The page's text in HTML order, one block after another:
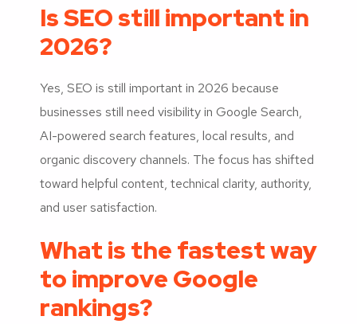
Is SEO still important in
2026?
Yes, SEO is still important in 2026 because
businesses still need visibility in Google Search,
AI-powered search features, local results, and
organic discovery channels. The focus has shifted
toward helpful content, technical clarity, authority,
and user satisfaction.
What is the fastest way
to improve Google
rankings?